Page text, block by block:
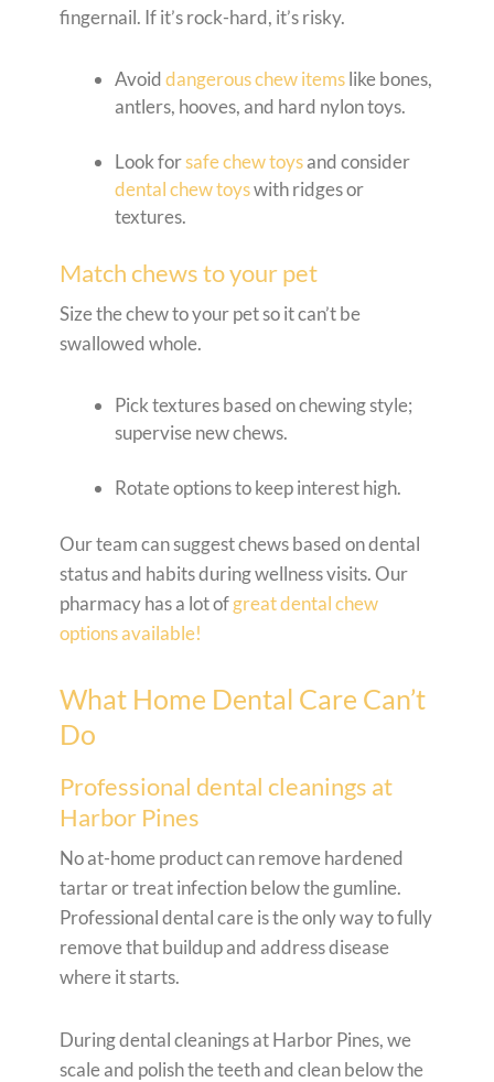
fingernail. If it’s rock-hard, it’s risky.
Avoiddangerous chew itemslike bones,
antlers, hooves, and hard nylon toys.
Look forsafe chew toysand consider
dental chew toyswith ridges or
textures.
Match chews to your pet
Size the chew to your pet so it can’t be
swallowed whole.
Pick textures based on chewing style;
supervise new chews.
Rotate options to keep interest high.
Our team can suggest chews based on dental
status and habits during wellness visits. Our
pharmacy has a lot ofgreat dental chew
options available!
What Home Dental Care Can’t
Do
Professional dental cleanings at
Harbor Pines
No at-home product can remove hardened
tartar or treat infection below the gumline.
Professional dental care is the only way to fully
remove that buildup and address disease
where it starts.
During dental cleanings at Harbor Pines, we
scale and polish the teeth and clean below the